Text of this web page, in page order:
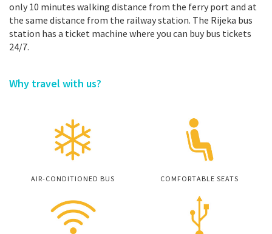
only 10 minutes walking distance from the ferry port and at
the same distance from the railway station. The Rijeka bus
station has a ticket machine where you can buy bus tickets
24/7.
Why travel with us?
AIR-CONDITIONED BUS COMFORTABLE SEATS